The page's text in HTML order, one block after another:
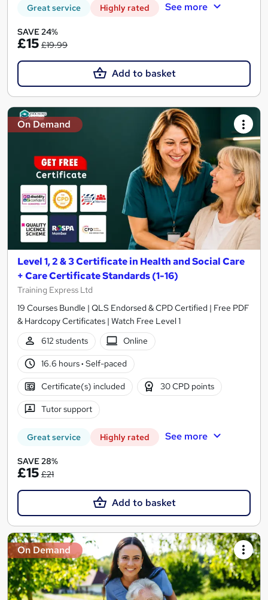
Great service Highly rated See more
SAVE 24%
£15 £19.99
Add to basket
On Demand
Level 1, 2 & 3 Certificate in Health and Social Care
+ Care Certificate Standards (1-16)
Training Express Ltd
19 Courses Bundle | QLS Endorsed & CPD Certified | Free PDF
& Hardcopy Certificates | Watch Free Level 1
612 students
Online
16.6 hours· Self-paced
Certificate(s) included 30 CPD points
Tutor support
Great service Highly rated See more
SAVE 28%
£15 £21
Add to basket
On Demand